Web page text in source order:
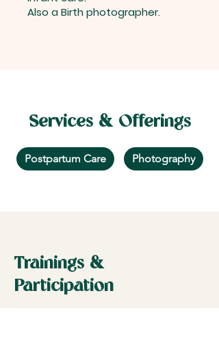
Also a Birth photographer.
Services & Offerings
Postpartum Care Photography
Trainings &
Participation